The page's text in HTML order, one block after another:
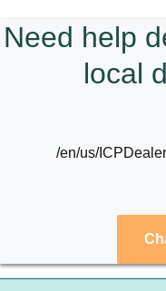
Need help
local
/en/us/